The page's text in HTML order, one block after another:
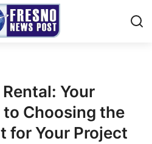
Your
Choosing the
for Your Project